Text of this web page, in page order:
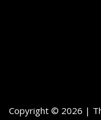
Copyright © 2026 |